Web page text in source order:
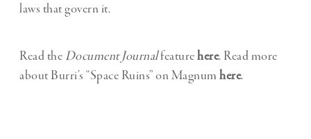
laws that govern it.
Read the Document Journalfeaturehere. Read more
about Burri’s “Space Ruins” on Magnum here.